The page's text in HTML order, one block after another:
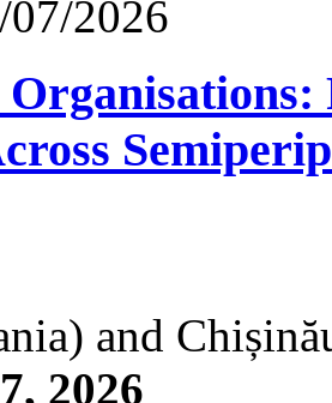
2026
and
2026